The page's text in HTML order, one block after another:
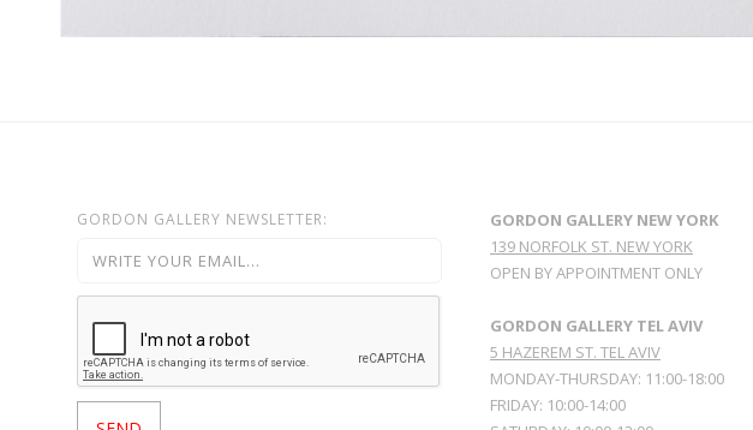
GORDON GALLERY NEWSLETTER:
GORDON GALLERY NEW YORK
139 NORFOLK ST. NEW YORK
OPEN BY APPOINTMENT ONLY
GORDON GALLERY TEL AVIV
5 HAZEREM ST. TEL AVIV
MONDAY-THURSDAY: 11:00-18:00
FRIDAY: 10:00-14:00